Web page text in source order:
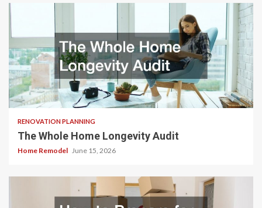
RENOVATION PLANNING
The Whole Home Longevity Audit
Home Remodel June 15, 2026